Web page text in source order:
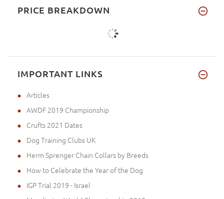
PRICE BREAKDOWN
IMPORTANT LINKS
Articles
AWDF 2019 Championship
Crufts 2021 Dates
Dog Training Clubs UK
Herm Sprenger Chain Collars by Breeds
How to Celebrate the Year of the Dog
IGP Trial 2019 - Israel